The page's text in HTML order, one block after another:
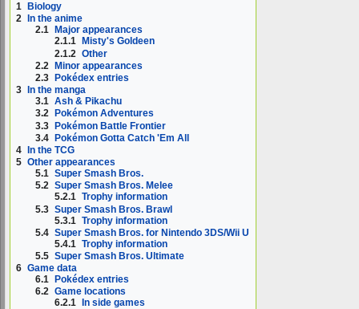
1
Biology
2
In the anime
2.1
Major appearances
2.1.1
Misty's Goldeen
2.1.2 Other
2.2 Minor appearances
2.3
Pokédex entries
3
In the manga
3.1 Ash & Pikachu
3.2
Pokémon Adventures
3.3 Pokémon Battle Frontier
3.4 Pokémon Gotta Catch 'Em All
4
In the TCG
5 Other appearances
5.1 Super Smash Bros.
5.2 Super Smash Bros. Melee
5.2.1 Trophy information
5.3 Super Smash Bros. Brawl
5.3.1 Trophy information
5.4 Super Smash Bros. for Nintendo 3DS/Wii U
5.4.1 Trophy information
5.5 Super Smash Bros. Ultimate
6 Game data
6.1
Pokédex entries
6.2 Game locations
6.2.1
In side games